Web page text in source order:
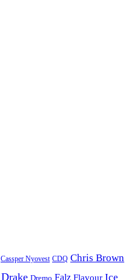
Cassper Nyovest CDQ Chris Brown
Drake Dremo Falz Flavour Ice